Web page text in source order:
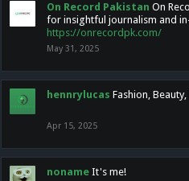
On Record Pakistan On
for insightful journalism and
https://onrecordpk.com/
May 31, 2025
hennrylucas Fashion,
Apr 15, 2025
noname It's me!